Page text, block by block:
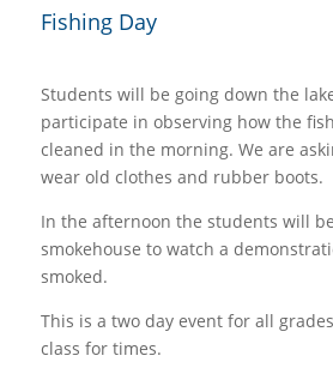
Fishing Day
Students will be going down the
participate in observing how the
cleaned in the morning. We are
wear old clothes and rubber boots.
In the afternoon the students will
smokehouse to watch a
smoked.
This is a two day event for all
class for times.